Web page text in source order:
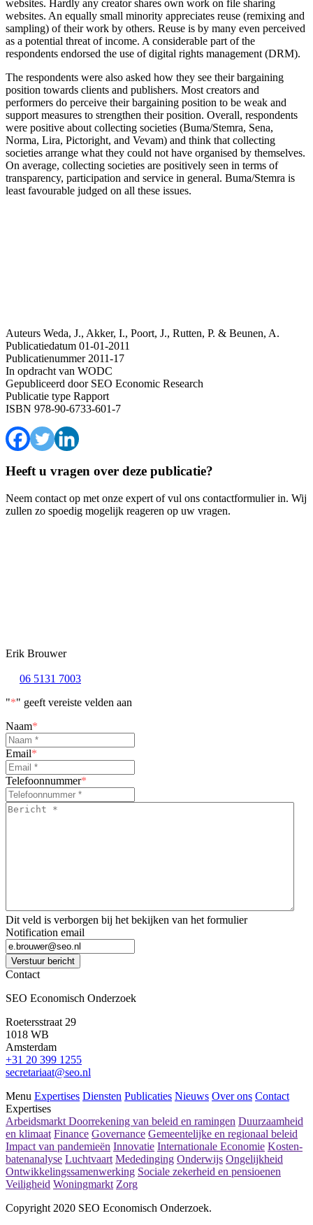
websites. Hardly any creator shares own work on file sharing
websites. An equally small minority appreciates reuse (remixing and
sampling) of their work by others. Reuse is by many even perceived
as a potential threat of income. A considerable part of the
respondents endorsed the use of digital rights management (DRM).
The respondents were also asked how they see their bargaining
position towards clients and publishers. Most creators and
performers do perceive their bargaining position to be weak and
support measures to strengthen their position. Overall, respondents
were positive about collecting societies (Buma/Stemra, Sena,
Norma, Lira, Pictoright, and Vevam) and think that collecting
societies arrange what they could not have organised by themselves.
On average, collecting societies are positively seen in terms of
transparency, participation and service in general. Buma/Stemra is
least favourable judged on all these issues.
Auteurs Weda, J., Akker, I., Poort, J., Rutten, P. & Beunen, A.
Publicatiedatum 01-01-2011
Publicatienummer2011-17
In opdracht van WODC
Gepubliceerd doorSEO Economic Research
Publicatie type Rapport
ISBN 978-90-6733-601-7
Heeft u vragen over deze publicatie?
Neem contact op met onze expert of vul ons contactformulier in. Wij
zullen zo spoedig mogelijk reageren op uw vragen.
Erik Brouwer
06 5131 7003
"*" geeft vereiste velden aan
Naam*
Email*
Telefoonnummer*
Bericht
Dit veld is verborgen bij het bekijken van het formulier
Notification email
Verstuur bericht
Contact
SEO Economisch Onderzoek
Roetersstraat 29
1018 WB
Amsterdam
+31 20 399 1255
secretariaat@seo.nl
Menu Expertises Diensten Publicaties Nieuws Over ons Contact
Expertises
Arbeidsmarkt Doorrekening van beleid en ramingen Duurzaamheid
en klimaat Finance Governance Gemeentelijke en regionaal beleid
Impact van pandemieën Innovatie Internationale Economie Kosten-
batenanalyse Luchtvaart Mededinging Onderwijs Ongelijkheid
Ontwikkelingssamenwerking Sociale zekerheid en pensioenen
Veiligheid Woningmarkt Zorg
Copyright 2020 SEO Economisch Onderzoek.